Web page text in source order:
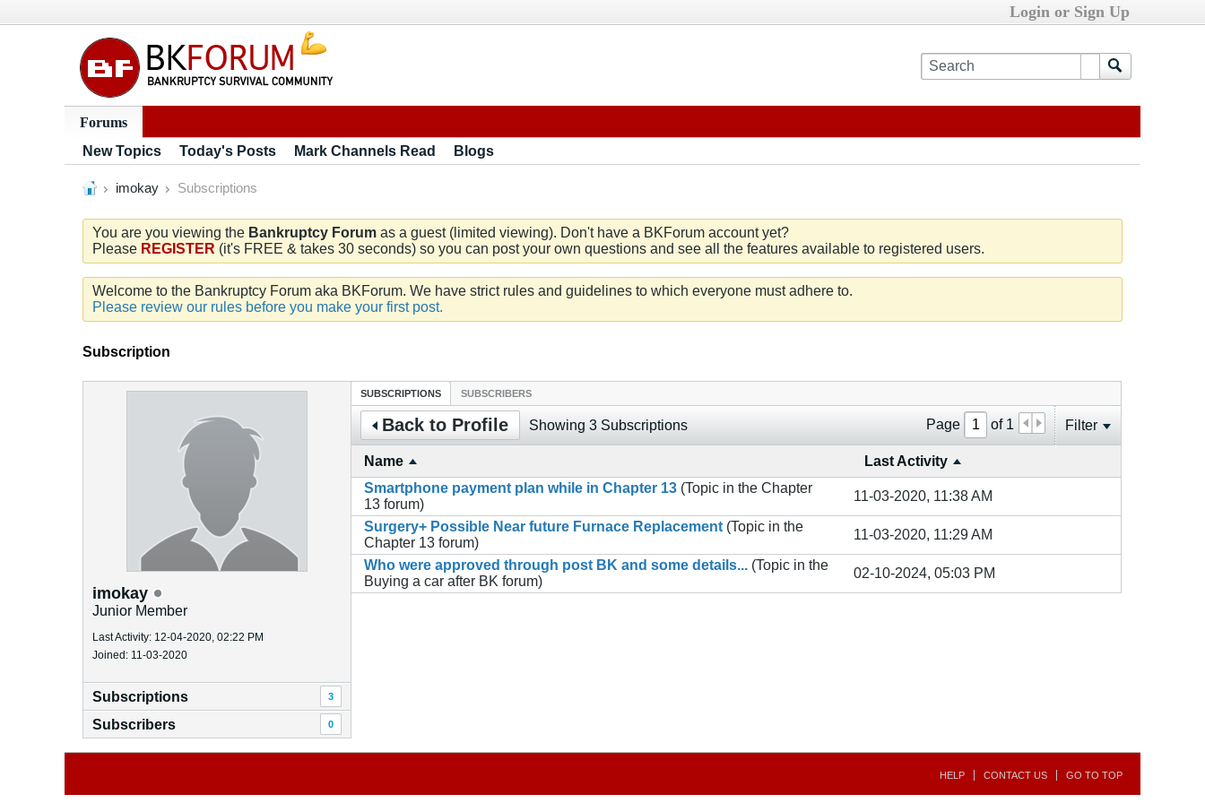
Login or Sign Up
Forums
New Topics
Today's Posts Mark Channels Read Blogs
imokay Subscriptions
You are you viewing the Bankruptcy Forum as a guest (limited viewing). Don't have a BKForum account yet?
Please REGISTER (it's FREE & takes 30 seconds) so you can post your own questions and see all the features available to registered users.
Welcome to the Bankruptcy Forum aka BKForum. We have strict rules and guidelines to which everyone must adhere to.
Please review our rules before you make your first post.
Subscription
imokay
Junior Member
Last Activity: 12-04-2020, 02:22 PM
Joined: 11-03-2020
Subscriptions 3
Subscribers 0
SUBSCRIPTIONS SUBSCRIBERS
Back to Profile Showing 3 Subscriptions Page of 1 Filter
Name
Last Activity
Smartphone payment plan while in Chapter 13 (Topic in the Chapter
13 forum)
11-03-2020, 11:38 AM
Surgery+ Possible Near future Furnace Replacement (Topic in the
Chapter 13 forum)
11-03-2020, 11:29 AM
Who were approved through post BK and some details... (Topic in the
Buying a car after BK forum)
02-10-2024, 05:03 PM
HELP CONTACT US GO TO TOP